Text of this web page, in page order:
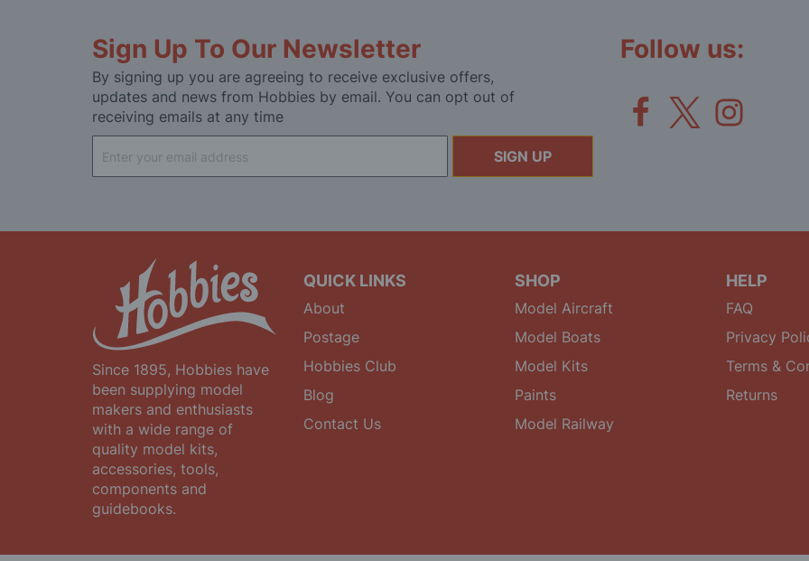
Sign Up To Our Newsletter
By signing up you are agreeing to receive exclusive offers,
updates and news from Hobbies by email. You can opt out of
receiving emails at any time
Up
for
SIGN UP
Follow us:
Since 1895, Hobbies have
been supplying model
makers and enthusiasts
with a wide range of
quality model kits,
accessories, tools,
components and
guidebooks.
QUICK LINKS
About
Postage
Hobbies Club
Blog
Contact Us
SHOP
Model Aircraft
Model Boats
Model Kits
Paints
Model Railway
HELP
FAQ
Privacy
Terms &
Returns